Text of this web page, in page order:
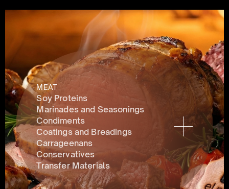
MEAT
Soy Proteins
Marinades and Seasonings
Condiments
Coatings and Breadings
Carrageenans
Conservatives
Transfer Materials